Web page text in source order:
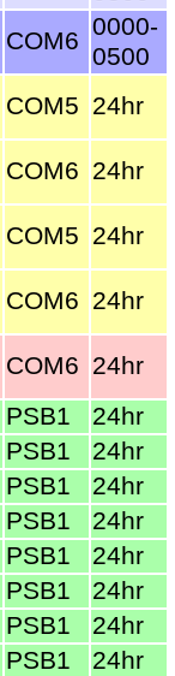
COM6 0000-
0500
COM5 24hr
COM6 24hr
COM5 24hr
COM6 24hr
COM6 24hr
PSB1
24hr
PSB1
24hr
PSB1
24hr
PSB1
24hr
PSB1
24hr
PSB1
24hr
PSB1
24hr
PSB1
24hr